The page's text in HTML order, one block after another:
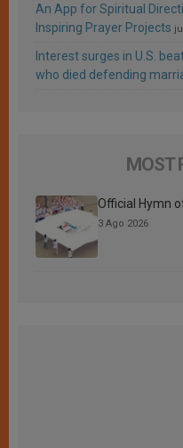
An App for Spiritual
Inspiring Prayer Projects
Interest surges in U.S.
who died defending
MOST
Official Hymn
3 Ago 2026